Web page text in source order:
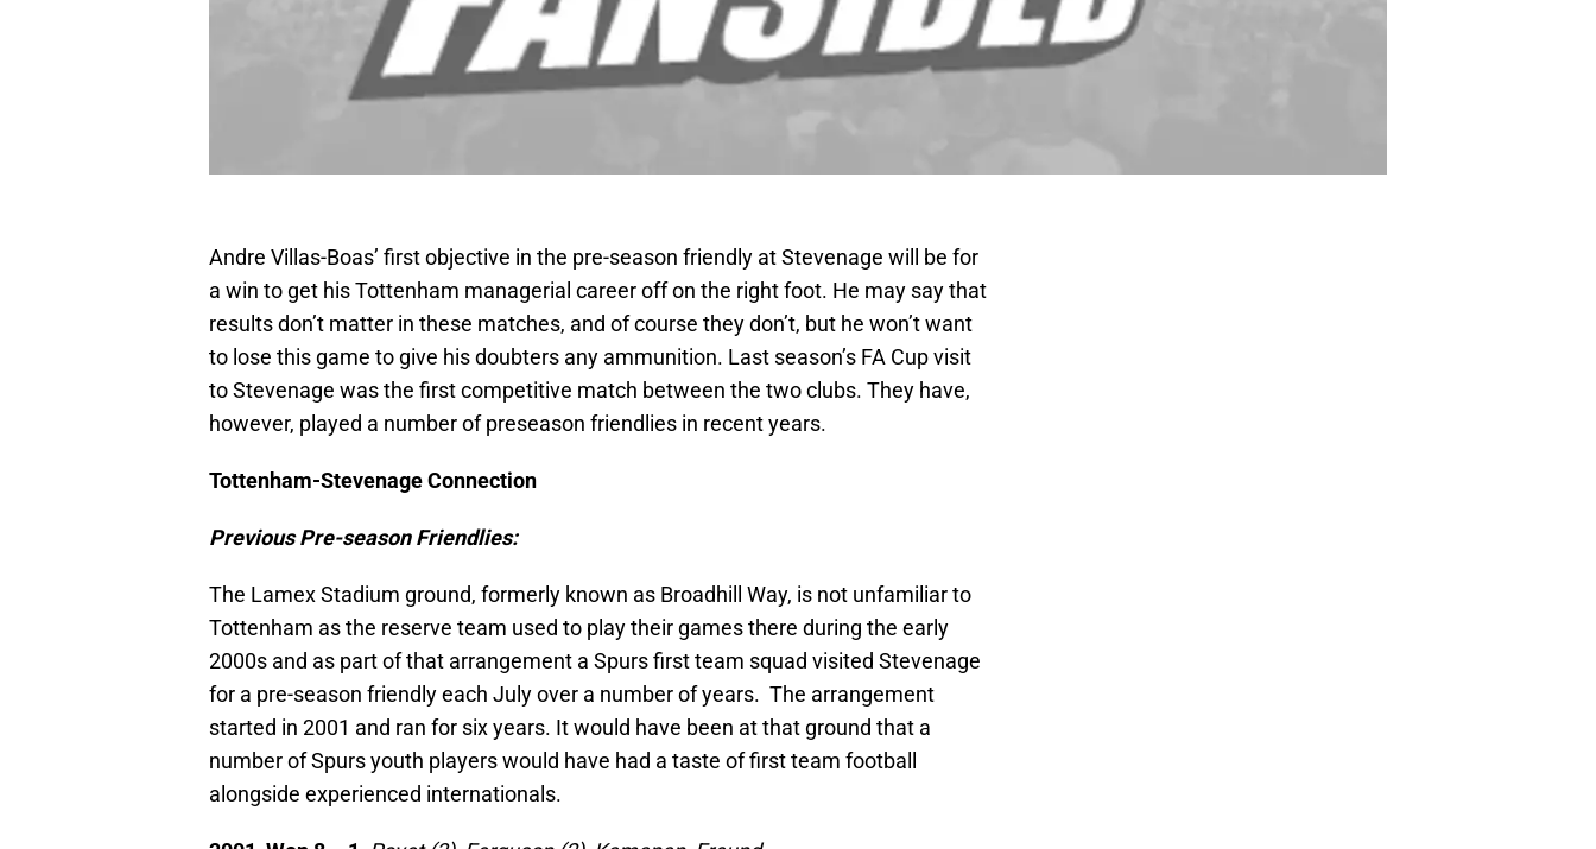
Andre Villas-Boas’ first objective in the pre-season friendly at Stevenage will be for
a win to get his Tottenham managerial career off on the right foot. He may say that
results don’t matter in these matches, and of course they don’t, but he won’t want
to lose this game to give his doubters any ammunition. Last season’s FA Cup visit
to Stevenage was the first competitive match between the two clubs. They have,
however, played a number of preseason friendlies in recent years.
Tottenham-Stevenage Connection
Previous Pre-season Friendlies:
The Lamex Stadium ground, formerly known as Broadhill Way, is not unfamiliar to
Tottenham as the reserve team used to play their games there during the early
2000s and as part of that arrangement a Spurs first team squad visited Stevenage
for a pre-season friendly each July over a number of years. The arrangement
started in 2001 and ran for six years. It would have been at that ground that a
number of Spurs youth players would have had a taste of first team football
alongside experienced internationals.